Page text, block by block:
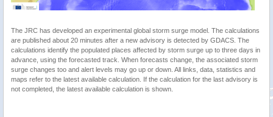
The JRC has developed an experimental global storm surge model. The calculations
are published about 20 minutes after a new advisory is detected by GDACS. The
calculations identify the populated places affected by storm surge up to three days in
advance, using the forecasted track. When forecasts change, the associated storm
surge changes too and alert levels may go up or down. All links, data, statistics and
maps refer to the latest available calculation. If the calculation for the last advisory is
not completed, the latest available calculation is shown.